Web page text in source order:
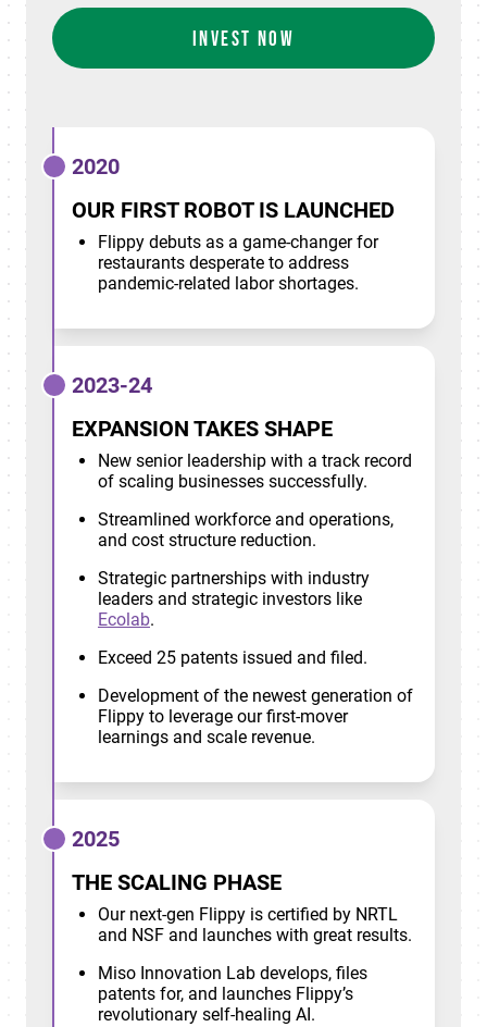
INVEST NOW
2020
OUR FIRST ROBOT IS LAUNCHED
Flippy debuts as a game-changer for
restaurants desperate to address
pandemic-related labor shortages.
2023-24
EXPANSION TAKES SHAPE
New senior leadership with a track record
of scaling businesses successfully.
Streamlined workforce and operations,
and cost structure reduction.
Strategic partnerships with industry
leaders and strategic investors like
Ecolab.
Exceed 25 patents issued and filed.
Development of the newest generation of
Flippy to leverage our first-mover
learnings and scale revenue.
2025
THE SCALING PHASE
Our next-gen Flippy is certified by NRTL
and NSF and launches with great results.
Miso Innovation Lab develops, files
patents for, and launches Flippy’s
revolutionary self-healing AI.